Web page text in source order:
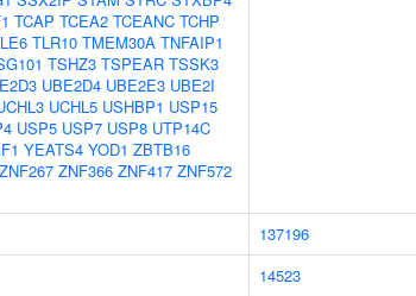
TCAP TCEA2 TCEANC TCHP
TLR10 TMEM30A TNFAIP1
TSHZ3 TSPEAR TSSK3
UBE2D4 UBE2E3 UBE2I
UCHL5 USHBP1 USP15
USP5 USP7 USP8 UTP14C
YEATS4 YOD1 ZBTB16
ZNF267 ZNF366 ZNF417 ZNF572
137196
14523